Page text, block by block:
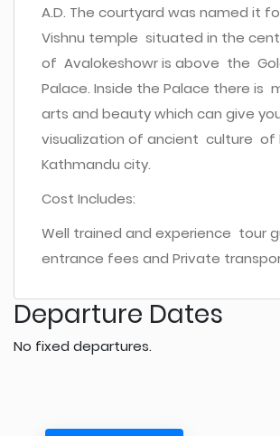
A.D. The courtyard was named it
Vishnu temple situated in the
of Avalokeshowr is above the
Palace. Inside the Palace there is
arts and beauty which can give
visualization of ancient culture of
Kathmandu city.
Cost Includes:
Well trained and experience tour
entrance fees and Private
Departure Dates
No fixed departures.